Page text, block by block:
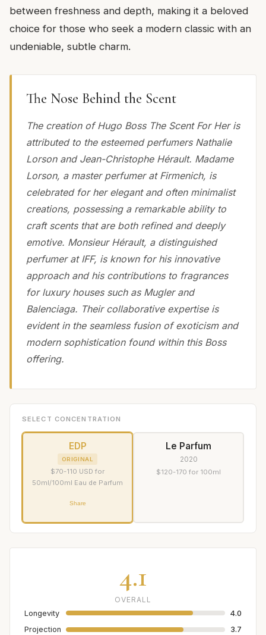
between freshness and depth, making it a beloved
choice for those who seek a modern classic with an
undeniable, subtle charm.
The Nose Behind the Scent
The creation of Hugo Boss The Scent For Her is
attributed to the esteemed perfumers Nathalie
Lorson and Jean-Christophe Hérault. Madame
Lorson, a master perfumer at Firmenich, is
celebrated for her elegant and often minimalist
creations, possessing a remarkable ability to
craft scents that are both refined and deeply
emotive. Monsieur Hérault, a distinguished
perfumer at IFF, is known for his innovative
approach and his contributions to fragrances
for luxury houses such as Mugler and
Balenciaga. Their collaborative expertise is
evident in the seamless fusion of exoticism and
modern sophistication found within this Boss
offering.
SELECT CONCENTRATION
EDP
ORIGINAL
$70-110 USD for
50ml/100ml Eau de Parfum
Share
Le Parfum
2020
$120-170 for 100ml
4.1
OVERALL
Longevity
4.0
Projection
3.7